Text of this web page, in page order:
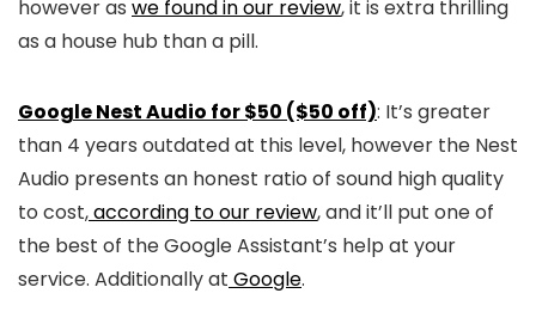
however as we found in our review, it is extra thrilling
as a house hub than a pill.
Google Nest Audio for $50 ($50 off): It’s greater
than 4 years outdated at this level, however the Nest
Audio presents an honest ratio of sound high quality
to cost,according to our review, and it’ll put one of
the best of the Google Assistant’s help at your
service. Additionally at Google.